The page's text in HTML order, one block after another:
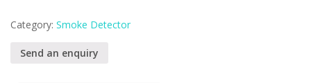
Category: Smoke Detector
Send an enquiry